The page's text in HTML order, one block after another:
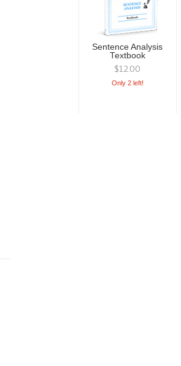
Sentence Analysis
Textbook
$12.00
Only 2 left!